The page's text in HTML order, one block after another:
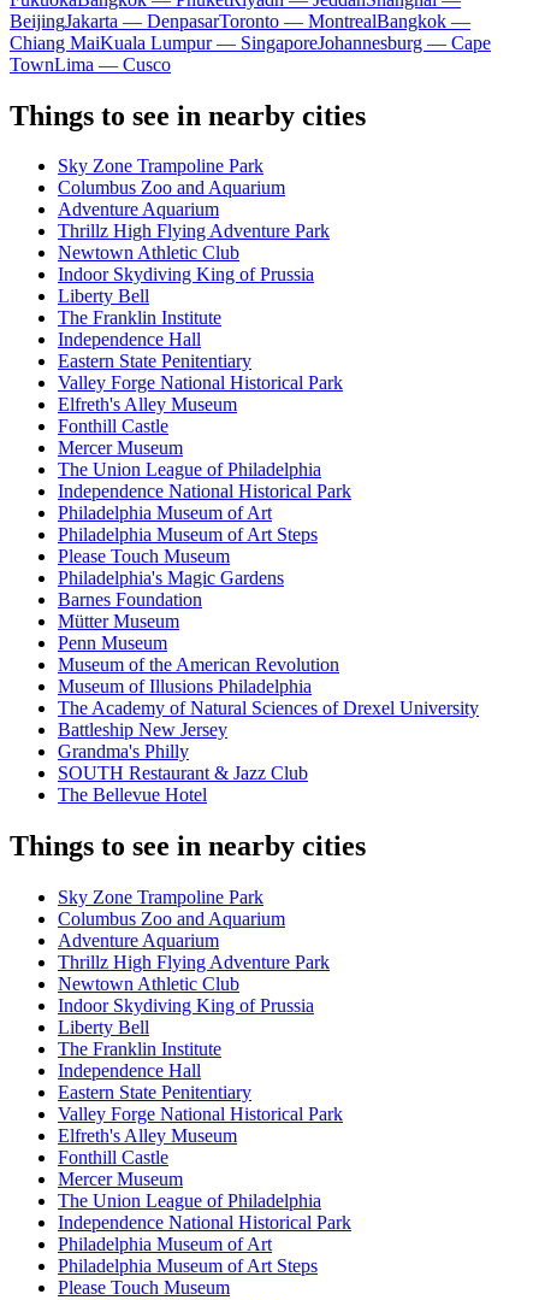
BeijingJakarta — DenpasarToronto — MontrealBangkok —
Chiang MaiKuala Lumpur — SingaporeJohannesburg — Cape
TownLima — Cusco
Things to see in nearby cities
Sky Zone Trampoline Park
Columbus Zoo and Aquarium
Adventure Aquarium
Thrillz High Flying Adventure Park
Newtown Athletic Club
Indoor Skydiving King of Prussia
Liberty Bell
The Franklin Institute
Independence Hall
Eastern State Penitentiary
Valley Forge National Historical Park
Elfreth's Alley Museum
Fonthill Castle
Mercer Museum
The Union League of Philadelphia
Independence National Historical Park
Philadelphia Museum of Art
Philadelphia Museum of Art Steps
Please Touch Museum
Philadelphia's Magic Gardens
Barnes Foundation
Mütter Museum
Penn Museum
Museum of the American Revolution
Museum of Illusions Philadelphia
The Academy of Natural Sciences of Drexel University
Battleship New Jersey
Grandma's Philly
SOUTH Restaurant & Jazz Club
The Bellevue Hotel
Things to see in nearby cities
Sky Zone Trampoline Park
Columbus Zoo and Aquarium
Adventure Aquarium
Thrillz High Flying Adventure Park
Newtown Athletic Club
Indoor Skydiving King of Prussia
Liberty Bell
The Franklin Institute
Independence Hall
Eastern State Penitentiary
Valley Forge National Historical Park
Elfreth's Alley Museum
Fonthill Castle
Mercer Museum
The Union League of Philadelphia
Independence National Historical Park
Philadelphia Museum of Art
Philadelphia Museum of Art Steps
Please Touch Museum